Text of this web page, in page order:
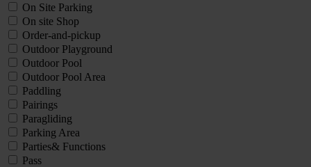
On Site Parking
On site Shop
Order-and-pickup
Outdoor Playground
Outdoor Pool
Outdoor Pool Area
Paddling
Pairings
Paragliding
Parking Area
Parties& Functions
Pass